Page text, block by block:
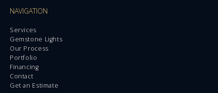
NAVIGATION
Services
Gemstone Lights
Our Process
Portfolio
Financing
Contact
Get an Estimate